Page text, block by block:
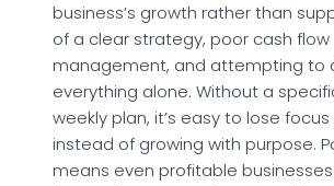
business’s growth rather than
of a clear strategy, poor cash flow
management, and attempting to
everything alone. Without a
weekly plan, it’s easy to lose
instead of growing with purpose.
means even profitable